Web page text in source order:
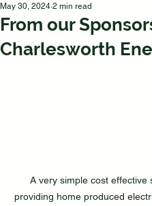
From our
Charlesworth
May 30, 2024 2 min read
A very simple cost effective
providing home produced